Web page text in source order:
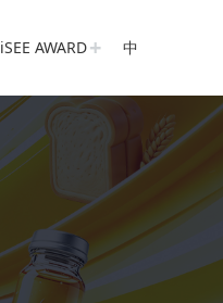
iSEE AWARD 中